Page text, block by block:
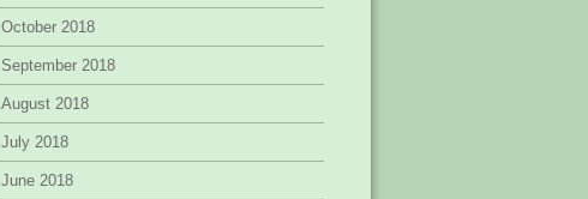
October 2018
September 2018
August 2018
July 2018
June 2018